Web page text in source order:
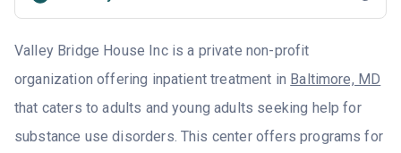
Valley Bridge House Inc is a private non-profit
organization offering inpatient treatment in Baltimore, MD
that caters to adults and young adults seeking help for
substance use disorders. This center offers programs for